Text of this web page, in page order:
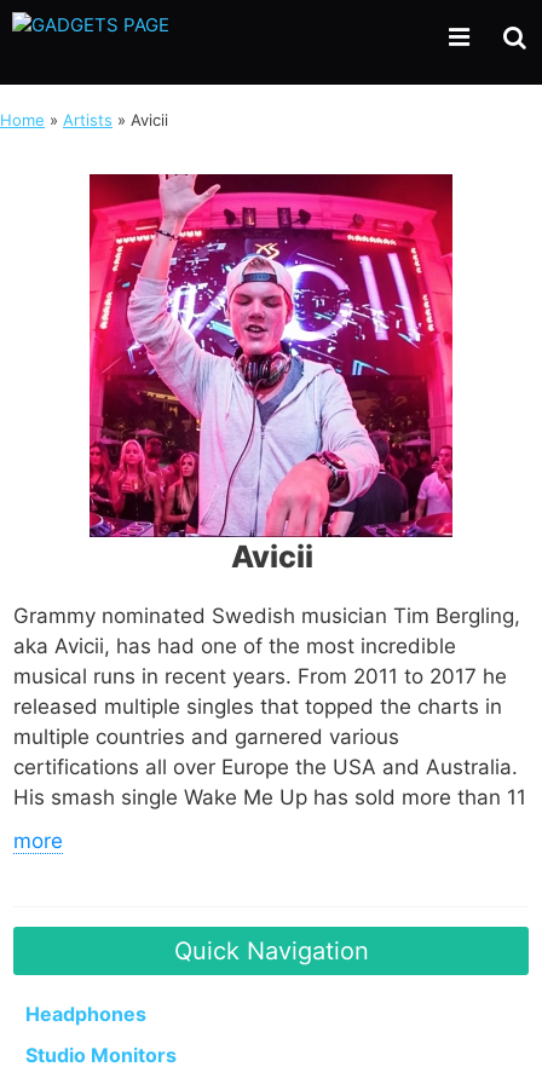
Skip
Home » Artists » Avicii
Avicii
Grammy nominated Swedish musician Tim Bergling,
aka Avicii, has had one of the most incredible
musical runs in recent years. From 2011 to 2017 he
released multiple singles that topped the charts in
multiple countries and garnered various
certifications all over Europe the USA and Australia.
His smash single Wake Me Up has sold more than 11
highest selling singles of all time. His single Levels
Avicii started releasing music aggressively between
2009 and 2010 and ended up signing a publishing
2010. In 2011 he released Levels which thrust him
more
Quick Navigation
Headphones
Studio Monitors